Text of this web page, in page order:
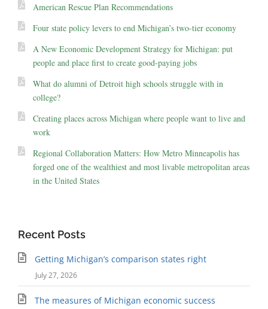
American Rescue Plan Recommendations
Four state policy levers to end Michigan’s two-tier economy
A New Economic Development Strategy for Michigan: put
people and place first to create good-paying jobs
What do alumni of Detroit high schools struggle with in
college?
Creating places across Michigan where people want to live and
work
Regional Collaboration Matters: How Metro Minneapolis has
forged one of the wealthiest and most livable metropolitan areas
in the United States
Recent Posts
Getting Michigan’s comparison states right
July 27, 2026
The measures of Michigan economic success